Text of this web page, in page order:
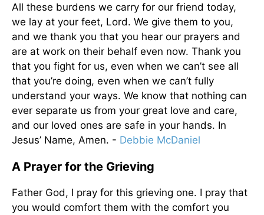
All these burdens we carry for our friend today,
we lay at your feet, Lord. We give them to you,
and we thank you that you hear our prayers and
are at work on their behalf even now. Thank you
that you fight for us, even when we can’t see all
that you’re doing, even when we can’t fully
understand your ways. We know that nothing can
ever separate us from your great love and care,
and our loved ones are safe in your hands. In
Jesus’ Name, Amen. - Debbie McDaniel
A Prayer for the Grieving
Father God, I pray for this grieving one. I pray that
you would comfort them with the comfort you